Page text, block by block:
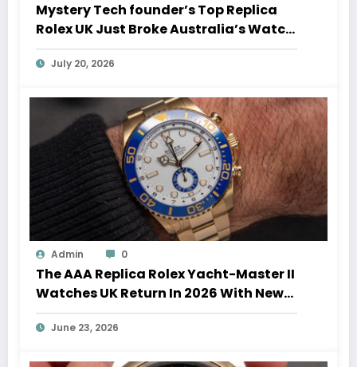
Mystery Tech founder’s Top Replica
Rolex UK Just Broke Australia’s Watch
Auction Record
July 20, 2026
Admin 0
The AAA Replica Rolex Yacht-Master II
Watches UK Return In 2026 With New
Movements And Updated Design
June 23, 2026